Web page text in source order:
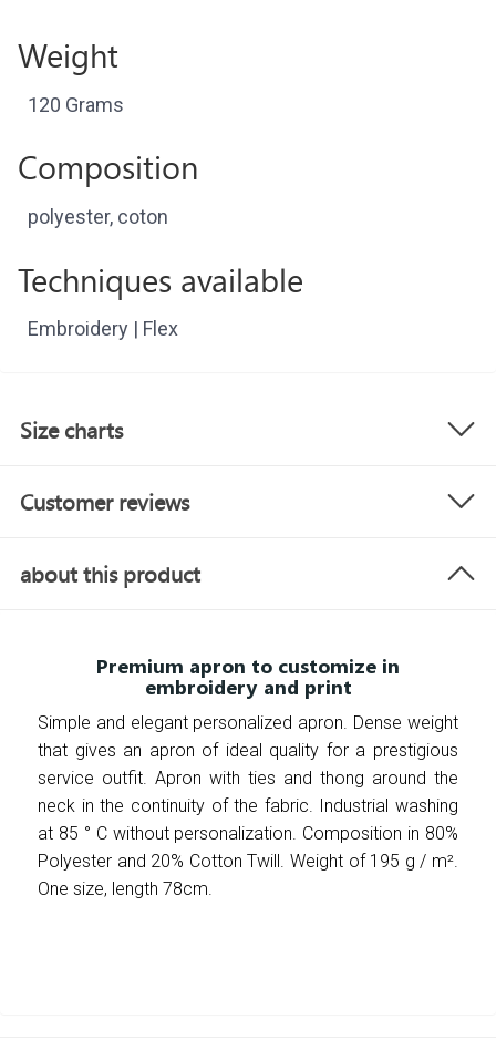
Weight
120 Grams
Composition
polyester, coton
Techniques available
Embroidery | Flex
Size charts
Customer reviews
about this product
Premium apron to customize in
embroidery and print
Simple and elegant personalized apron. Dense weight
that gives an apron of ideal quality for a prestigious
service outfit. Apron with ties and thong around the
neck in the continuity of the fabric. Industrial washing
at 85 ° C without personalization. Composition in 80%
Polyester and 20% Cotton Twill. Weight of 195 g / m².
One size, length 78cm.